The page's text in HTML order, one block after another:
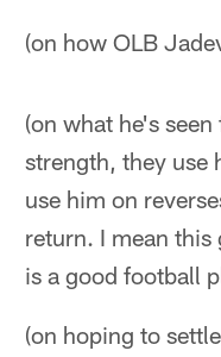
(on how OLB
(on what he's
strength, they use
use him on
return. I mean this
is a good football
(on hoping to